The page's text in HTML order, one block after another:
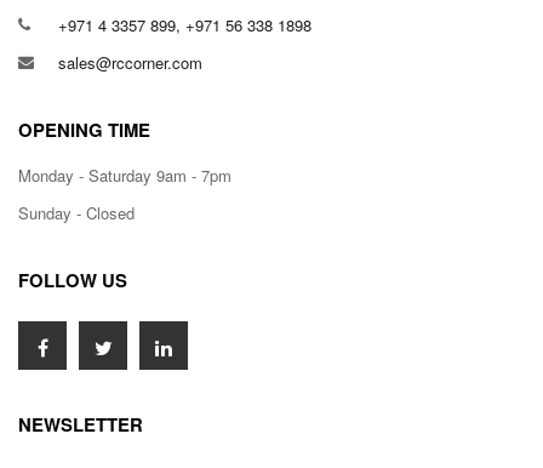
+971 4 3357 899, +971 56 338 1898
sales@rccorner.com
OPENING TIME
Monday - Saturday 9am - 7pm
Sunday - Closed
FOLLOW US
NEWSLETTER